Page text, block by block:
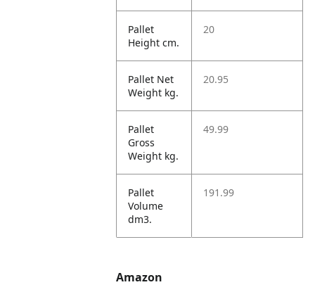
Pallet
Height cm.
20
Pallet Net
Weight kg.
20.95
Pallet
Gross
Weight kg.
49.99
Pallet
Volume
dm3.
191.99
Amazon